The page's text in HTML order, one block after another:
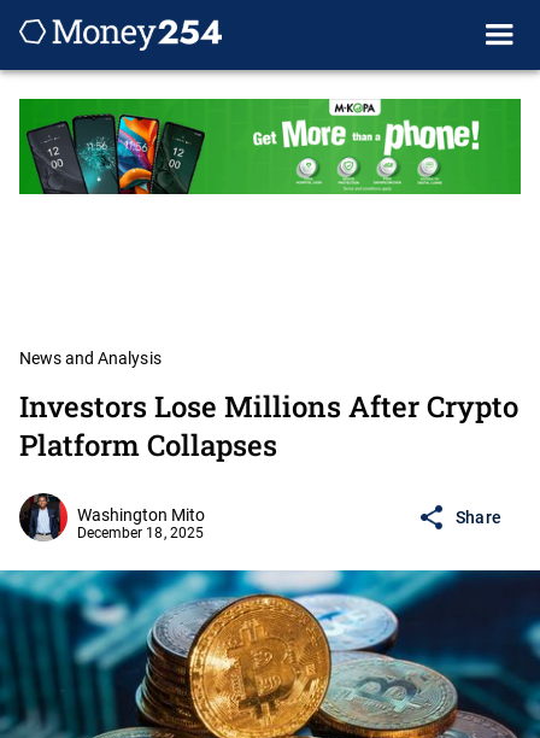
News and Analysis
Investors Lose Millions After Crypto
Platform Collapses
Washington Mito
December 18, 2025
Share